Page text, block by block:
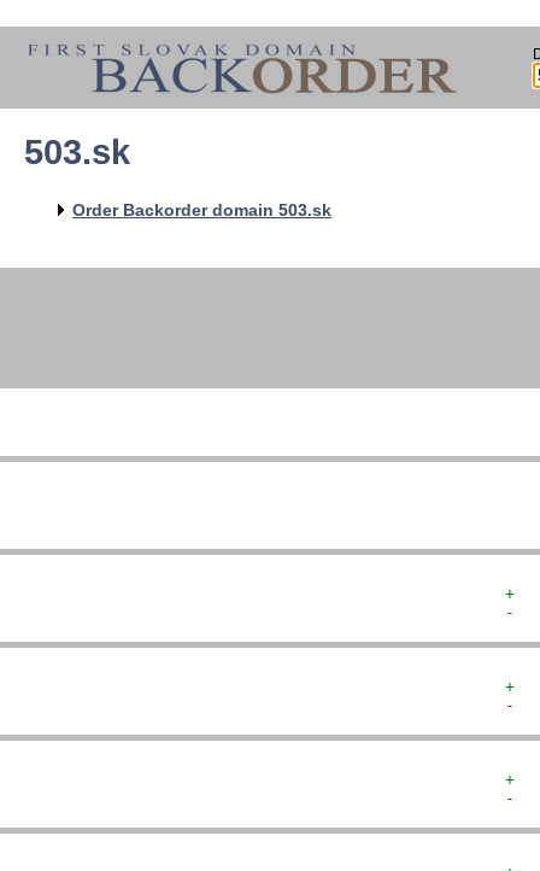
503.sk
Order Backorder domain 503.sk
+
-
+
-
+
-